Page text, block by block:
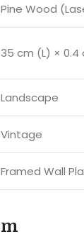
Pine Wood
35 cm (L) × 0.4
Landscape
Vintage
Framed Wall